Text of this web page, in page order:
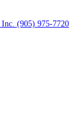
(905) 975-7720